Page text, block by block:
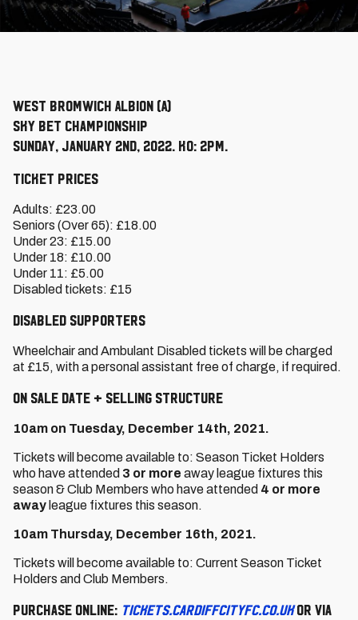
West Bromwich Albion (A)
Sky Bet Championship
Sunday, January 2nd, 2022. KO: 2pm.
Ticket Prices
Adults: £23.00
Seniors (Over 65): £18.00
Under 23: £15.00
Under 18: £10.00
Under 11: £5.00
Disabled tickets: £15
Disabled Supporters
Wheelchair and Ambulant Disabled tickets will be charged
at £15, with a personal assistant free of charge, if required.
On Sale Date + Selling Structure
10am on Tuesday, December 14th, 2021.
Tickets will become available to: Season Ticket Holders
who have attended 3 or more away league fixtures this
season & Club Members who have attended 4 or more
away league fixtures this season.
10am Thursday, December 16th, 2021.
Tickets will become available to: Current Season Ticket
Holders and Club Members.
Purchase online: tickets.cardiffcityfc.co.ukor via